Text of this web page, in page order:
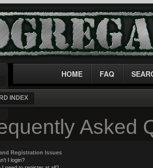
HOME FAQ
INDEX
Asked
Registration Issues
I login?